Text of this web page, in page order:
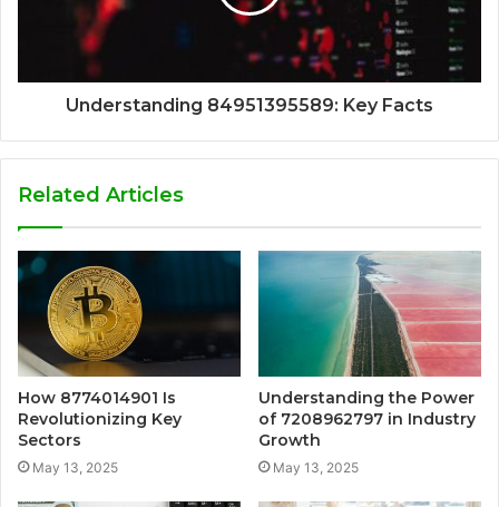
Understanding 84951395589: Key Facts
Related Articles
How 8774014901 Is
Revolutionizing Key
Sectors
May 13, 2025
Understanding the Power
of 7208962797 in Industry
Growth
May 13, 2025